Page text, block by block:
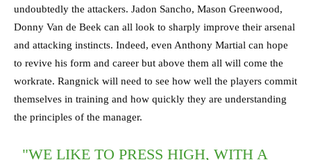
undoubtedly the attackers. Jadon Sancho, Mason Greenwood,
Donny Van de Beek can all look to sharply improve their arsenal
and attacking instincts. Indeed, even Anthony Martial can hope
to revive his form and career but above them all will come the
workrate. Rangnick will need to see how well the players commit
themselves in training and how quickly they are understanding
the principles of the manager.
"WE LIKE TO PRESS HIGH, WITH A